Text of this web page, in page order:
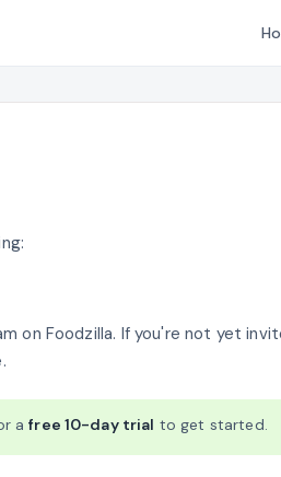
on Foodzilla. If you're not yet
afree 10-day trial to get started.